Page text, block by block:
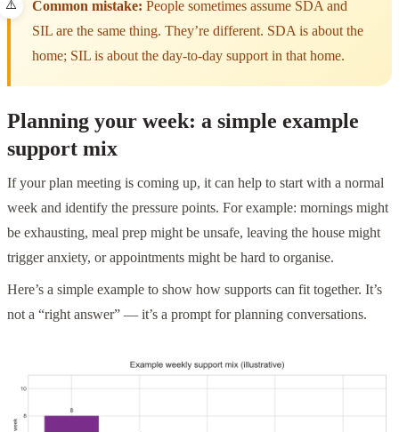
Common mistake: People sometimes assume SDA and
SIL are the same thing. They’re different. SDA is about the
home; SIL is about the day-to-day support in that home.
Planning your week: a simple example
support mix
If your plan meeting is coming up, it can help to start with a normal
week and identify the pressure points. For example: mornings might
be exhausting, meal prep might be unsafe, leaving the house might
trigger anxiety, or appointments might be hard to organise.
Here’s a simple example to show how supports can fit together. It’s
not a “right answer” — it’s a prompt for planning conversations.